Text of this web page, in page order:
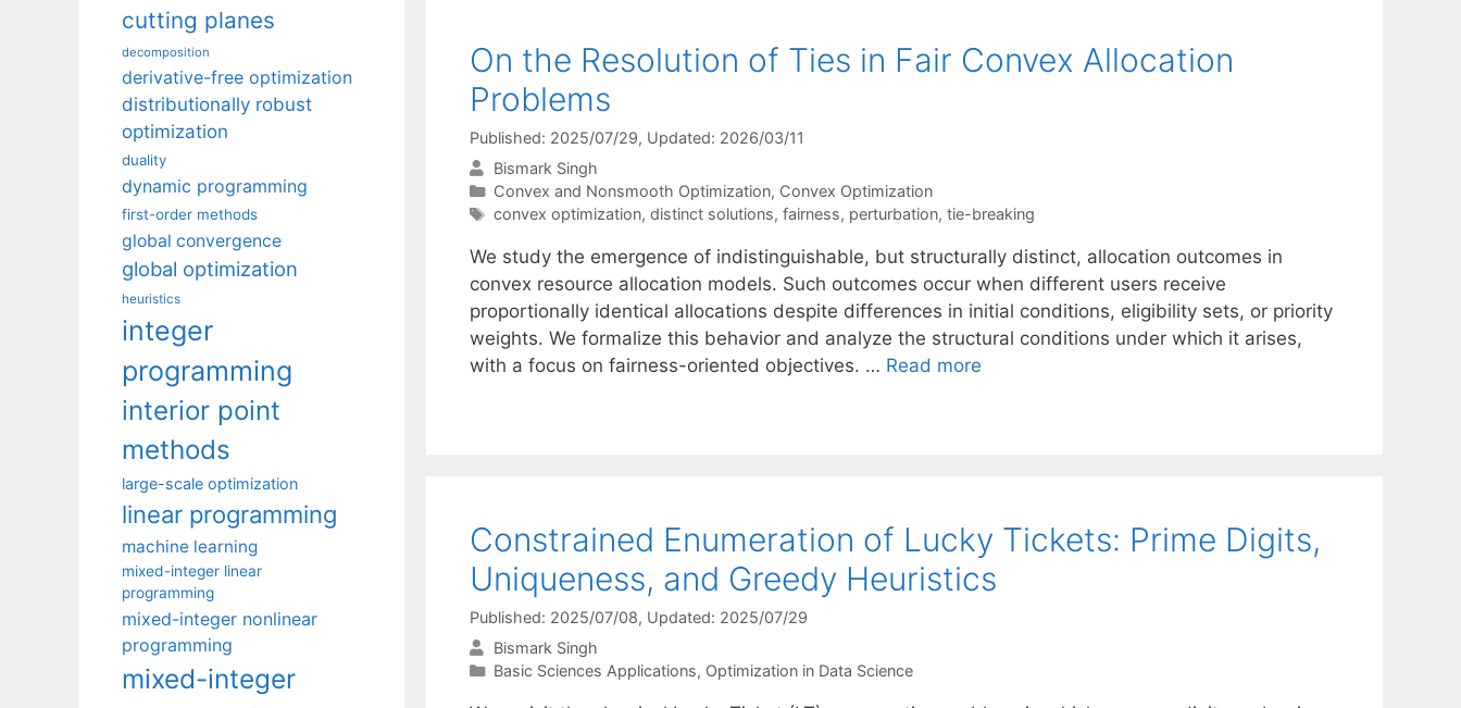
On the Resolution of Ties in Fair Convex Allocation
Problems
Published: 2025/07/29, Updated: 2026/03/11
Bismark Singh
Categories
Convex and Nonsmooth Optimization, Convex Optimization
Tags
convex optimization, distinct solutions, fairness, perturbation, tie-breaking
We study the emergence of indistinguishable, but structurally distinct, allocation outcomes in
convex resource allocation models. Such outcomes occur when different users receive
proportionally identical allocations despite differences in initial conditions, eligibility sets, or priority
weights. We formalize this behavior and analyze the structural conditions under which it arises,
with a focus on fairness-oriented objectives. … Read more
Constrained Enumeration of Lucky Tickets: Prime Digits,
Uniqueness, and Greedy Heuristics
Published: 2025/07/08, Updated: 2025/07/29
Bismark Singh
Categories
Basic Sciences Applications, Optimization in Data Science
cutting planes
decomposition
derivative-free optimization
distributionally robust
optimization
duality
dynamic programming
first-order methods
global convergence
global optimization
heuristics
integer
programming
interior point
methods
large-scale optimization
linear programming
machine learning
mixed-integer linear
programming
mixed-integer nonlinear
programming
mixed-integer